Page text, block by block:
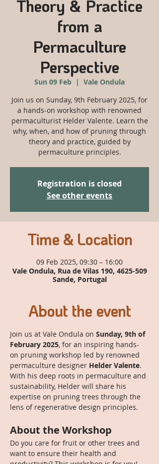
Theory & Practice
from a
Permaculture
Perspective
Sun 09 Feb
  |
Vale Ondula
Join us on Sunday, 9th February 2025, for
a hands-on workshop with renowned
permaculturist Helder Valente. Learn the
why, when, and how of pruning through
theory and practice, guided by
permaculture principles.
Registration is closed
See other events
Time & Location
09 Feb 2025, 09:30 – 16:00
Vale Ondula, Rua de Vilas 190, 4625-509
Sande, Portugal
About the event
Join us at Vale Ondula on Sunday, 9th of
February 2025, for an inspiring hands-
on pruning workshop led by renowned
permaculture designer Helder Valente.
With his deep roots in permaculture and
sustainability, Helder will share his
expertise on pruning trees through the
lens of regenerative design principles.
About the Workshop
Do you care for fruit or other trees and
want to ensure their health and